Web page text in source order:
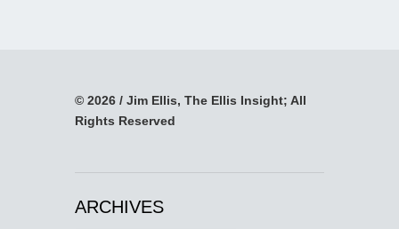
© 2026 / Jim Ellis, The Ellis Insight; All
Rights Reserved
ARCHIVES